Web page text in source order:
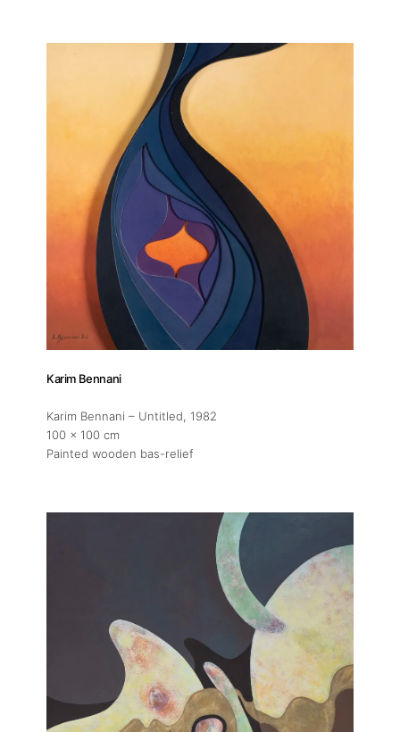
Karim Bennani
Karim Bennani – Untitled, 1982
100 x 100 cm
Painted wooden bas-relief